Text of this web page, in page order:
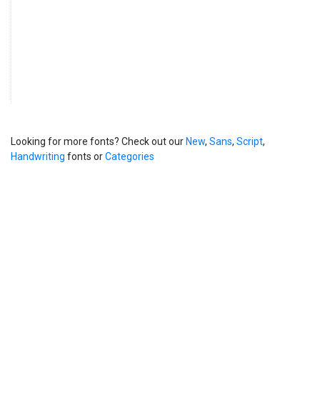
Looking for more fonts? Check out our New, Sans, Script,
Handwriting fonts orCategories